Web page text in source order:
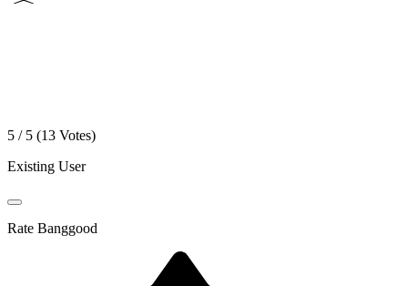
5 / 5 (13 Votes)
Existing User
Rate Banggood